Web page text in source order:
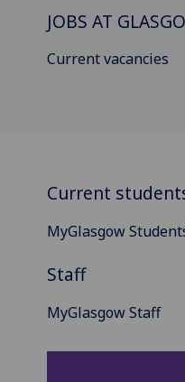
JOBS AT
Current vacancies
Current
MyGlasgow
Staff
MyGlasgow Staff